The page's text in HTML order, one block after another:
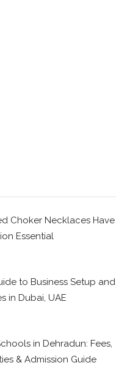
Choker Necklaces Have
Essential
to Business Setup and
in Dubai, UAE
in Dehradun: Fees,
& Admission Guide